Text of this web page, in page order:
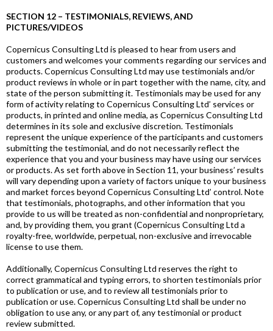
SECTION 12 – TESTIMONIALS, REVIEWS, AND
PICTURES/VIDEOS
Copernicus Consulting Ltd is pleased to hear from users and
customers and welcomes your comments regarding our services and
products. Copernicus Consulting Ltd may use testimonials and/or
product reviews in whole or in part together with the name, city, and
state of the person submitting it. Testimonials may be used for any
form of activity relating to Copernicus Consulting Ltd’ services or
products, in printed and online media, as Copernicus Consulting Ltd
determines in its sole and exclusive discretion. Testimonials
represent the unique experience of the participants and customers
submitting the testimonial, and do not necessarily reflect the
experience that you and your business may have using our services
or products. As set forth above in Section 11, your business’ results
will vary depending upon a variety of factors unique to your business
and market forces beyond Copernicus Consulting Ltd’ control. Note
that testimonials, photographs, and other information that you
provide to us will be treated as non-confidential and nonproprietary,
and, by providing them, you grant (Copernicus Consulting Ltd a
royalty-free, worldwide, perpetual, non-exclusive and irrevocable
license to use them.
Additionally, Copernicus Consulting Ltd reserves the right to
correct grammatical and typing errors, to shorten testimonials prior
to publication or use, and to review all testimonials prior to
publication or use. Copernicus Consulting Ltd shall be under no
obligation to use any, or any part of, any testimonial or product
review submitted.